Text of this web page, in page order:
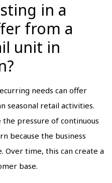
in a
from a
unit in
needs can offer
seasonal retail activities.
the pressure of continuous
because the business
time, this can create a
base.